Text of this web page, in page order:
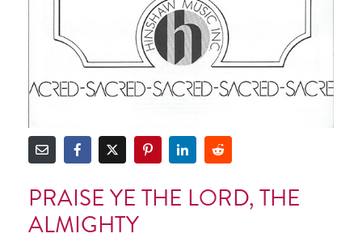
PRAISE YE THE LORD, THE
ALMIGHTY